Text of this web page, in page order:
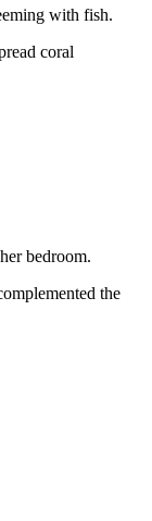
with fish.
coral
bedroom.
the